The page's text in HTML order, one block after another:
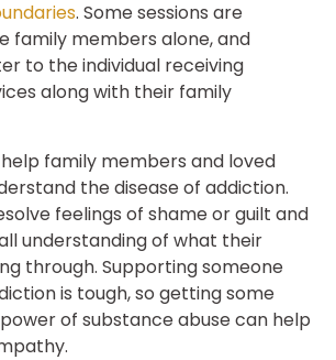
. Some sessions are
family members alone, and
to the individual receiving
along with their family
help family members and loved
the disease of addiction.
feelings of shame or guilt and
understanding of what their
through. Supporting someone
is tough, so getting some
of substance abuse can help